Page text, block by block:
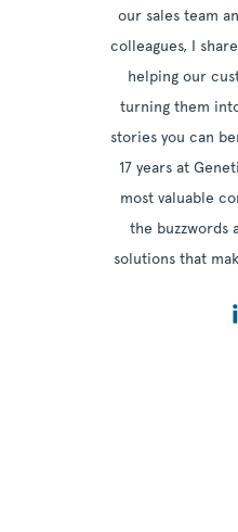
our sales team
colleagues, I
helping our
turning them
stories you can
17 years at
most valuable
the buzzwords
solutions that